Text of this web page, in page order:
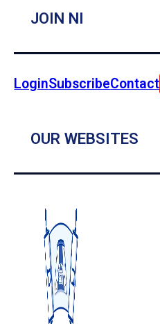
JOIN NI
LoginSubscribeContact
OUR WEBSITES